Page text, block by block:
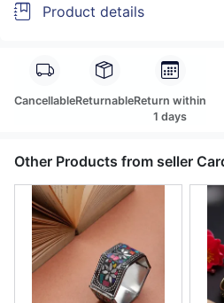
Product details
CancellableReturnableReturn within
1 days
Other Products from seller